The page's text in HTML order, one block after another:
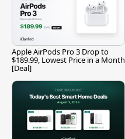
Apple AirPods Pro 3 Drop to
$189.99, Lowest Price in a Month
[Deal]